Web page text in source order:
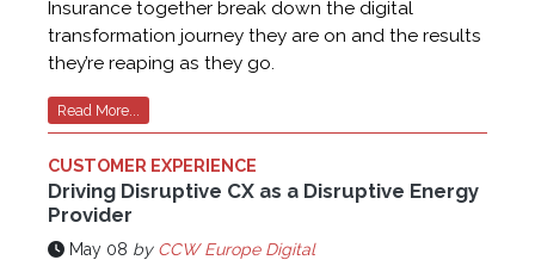
Insurance together break down the digital
transformation journey they are on and the results
they’re reaping as they go.
Read More...
CUSTOMER EXPERIENCE
Driving Disruptive CX as a Disruptive Energy
Provider
May 08 by CCW Europe Digital